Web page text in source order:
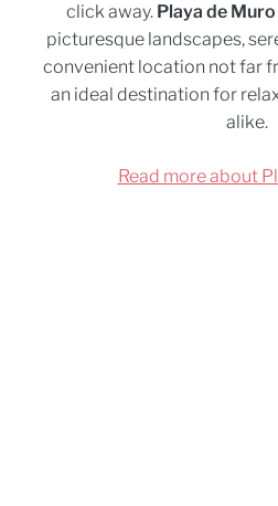
click away. Playa de Muro
picturesque landscapes,
convenient location not far
an ideal destination for
alike.
Read more about